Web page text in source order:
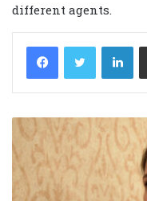
different agents.
LinkedIn